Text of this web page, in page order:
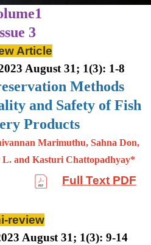
3
Article
August 31; 1(3): 1-8
Methods
and Safety of Fish
Products
Marimuthu, Sahna Don,
and Kasturi Chattopadhyay*
Full Text PDF
review
August 31; 1(3): 9-14